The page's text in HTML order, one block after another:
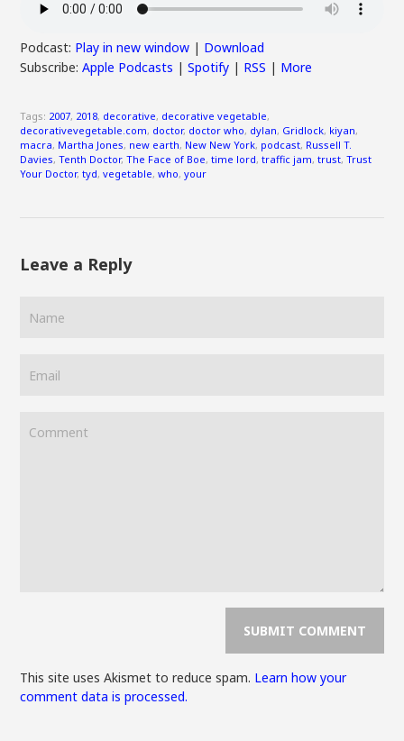
Podcast: Play in new window | Download
Subscribe:Apple Podcasts |Spotify | RSS | More
Tags: 2007, 2018, decorative, decorative vegetable,
decorativevegetable.com, doctor, doctor who, dylan, Gridlock, kiyan,
macra, Martha Jones, new earth, New New York, podcast, Russell T.
Davies,Tenth Doctor,The Face of Boe,time lord,traffic jam,trust,Trust
Your Doctor,tyd,vegetable,who,your
Leave a Reply
This site uses Akismet to reduce spam. Learn how your
comment data is processed.